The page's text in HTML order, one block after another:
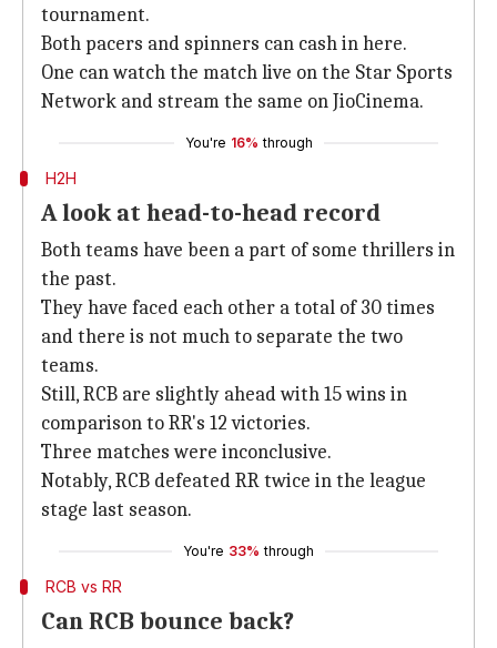
tournament.
Both pacers and spinners can cash in here.
One can watch the match live on the Star Sports
Network and stream the same on JioCinema.
You're 16% through
H2H
A look at head-to-head record
Both teams have been a part of some thrillers in
the past.
They have faced each other a total of 30 times
and there is not much to separate the two
teams.
Still, RCB are slightly ahead with 15 wins in
comparison to RR's 12 victories.
Three matches were inconclusive.
Notably, RCB defeated RR twice in the league
stage last season.
You're 33% through
RCB vs RR
Can RCB bounce back?